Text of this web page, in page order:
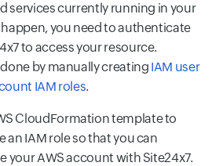
services currently running in your
you need to authenticate
to access your resource.
by manually creating IAM user
IAM roles.
CloudFormation template to
an IAM role so that you can
your AWS account with Site24x7.